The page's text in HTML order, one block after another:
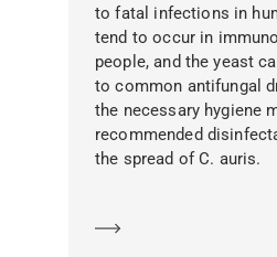
to fatal infections in
tend to occur in
people, and the yeast
to common antifungal
the necessary hygiene
recommended
the spread of C. auris.